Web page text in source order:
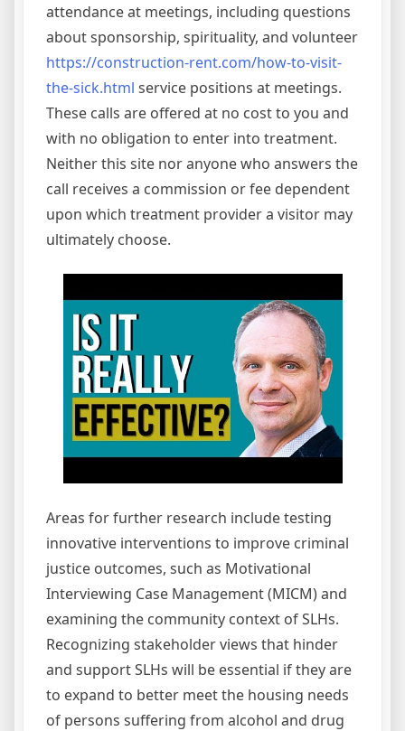
attendance at meetings, including questions
about sponsorship, spirituality, and volunteer
https://construction-rent.com/how-to-visit-
the-sick.html service positions at meetings.
These calls are offered at no cost to you and
with no obligation to enter into treatment.
Neither this site nor anyone who answers the
call receives a commission or fee dependent
upon which treatment provider a visitor may
ultimately choose.
Areas for further research include testing
innovative interventions to improve criminal
justice outcomes, such as Motivational
Interviewing Case Management (MICM) and
examining the community context of SLHs.
Recognizing stakeholder views that hinder
and support SLHs will be essential if they are
to expand to better meet the housing needs
of persons suffering from alcohol and drug